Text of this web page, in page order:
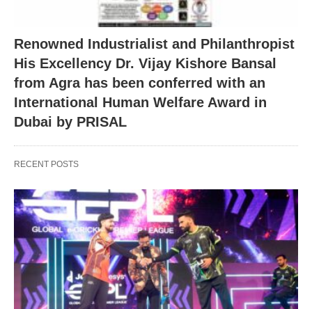
Renowned Industrialist and Philanthropist
His Excellency Dr. Vijay Kishore Bansal
from Agra has been conferred with an
International Human Welfare Award in
Dubai by PRISAL
RECENT POSTS